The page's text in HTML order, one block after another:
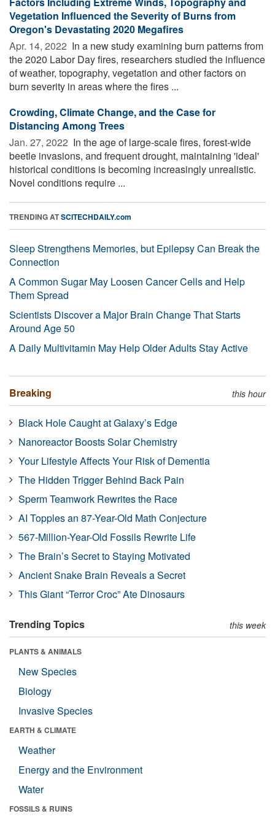
Vegetation Influenced the Severity of Burns from
Oregon's Devastating 2020 Megafires
Apr. 14, 2022  In a new study examining burn patterns from
the 2020 Labor Day fires, researchers studied the influence
of weather, topography, vegetation and other factors on
burn severity in areas where the fires ...
Crowding, Climate Change, and the Case for
Distancing Among Trees
Jan. 27, 2022  In the age of large-scale fires, forest-wide
beetle invasions, and frequent drought, maintaining 'ideal'
historical conditions is becoming increasingly unrealistic.
Novel conditions require ...
TRENDING ATSCITECHDAILY.com
Sleep Strengthens Memories, but Epilepsy Can Break the
Connection
A Common Sugar May Loosen Cancer Cells and Help
Them Spread
Scientists Discover a Major Brain Change That Starts
Around Age 50
A Daily Multivitamin May Help Older Adults Stay Active
Breaking this hour
Black Hole Caught at Galaxy’s Edge
Nanoreactor Boosts Solar Chemistry
Your Lifestyle Affects Your Risk of Dementia
The Hidden Trigger Behind Back Pain
Sperm Teamwork Rewrites the Race
AI Topples an 87-Year-Old Math Conjecture
567-Million-Year-Old Fossils Rewrite Life
The Brain’s Secret to Staying Motivated
Ancient Snake Brain Reveals a Secret
This Giant “Terror Croc” Ate Dinosaurs
Trending Topics this week
PLANTS & ANIMALS
New Species
Biology
Invasive Species
EARTH & CLIMATE
Weather
Energy and the Environment
Water
FOSSILS & RUINS